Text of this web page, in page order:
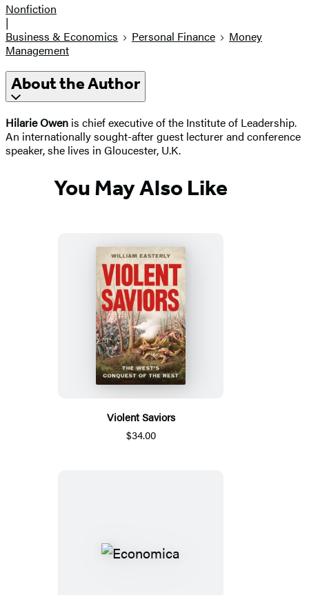
Nonfiction
|
Business & Economics
Personal Finance
Money
Management
About the Author
Hilarie Owen is chief executive of the Institute of Leadership.
An internationally sought-after guest lecturer and conference
speaker, she lives in Gloucester, U.K.
You May Also Like
Violent Saviors
$34.00